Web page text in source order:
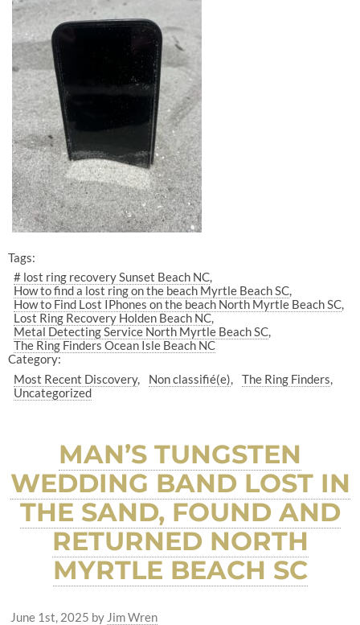
Tags:
# lost ring recovery Sunset Beach NC
How to find a lost ring on the beach Myrtle Beach SC
How to Find Lost IPhones on the beach North Myrtle Beach SC
Lost Ring Recovery Holden Beach NC
Metal Detecting Service North Myrtle Beach SC
The Ring Finders Ocean Isle Beach NC
Category:
Most Recent Discovery
Non classifié(e)
The Ring Finders
Uncategorized
MAN’S TUNGSTEN
WEDDING BAND LOST IN
THE SAND, FOUND AND
RETURNED NORTH
MYRTLE BEACH SC
June 1st, 2025 by Jim Wren